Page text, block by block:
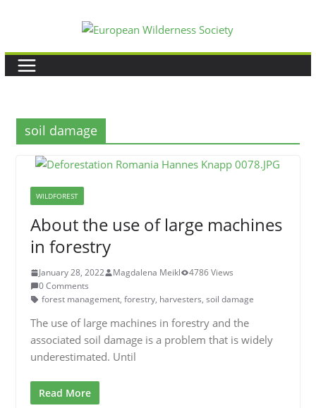
content
soil damage
WILDFOREST
About the use of large machines
in forestry
January 28, 2022 Magdalena Meikl
4786 Views
0 Comments
forest management, forestry, harvesters, soil damage
The use of large machines in forestry and the
associated soil damage is a problem that is widely
underestimated. Until
Read More